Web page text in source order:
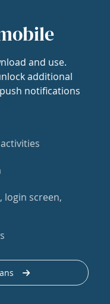
and use.
additional
notifications
login screen,